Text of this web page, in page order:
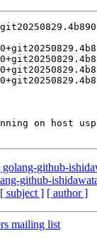
github-
github-
[ subject ] [ author ]
mailing list